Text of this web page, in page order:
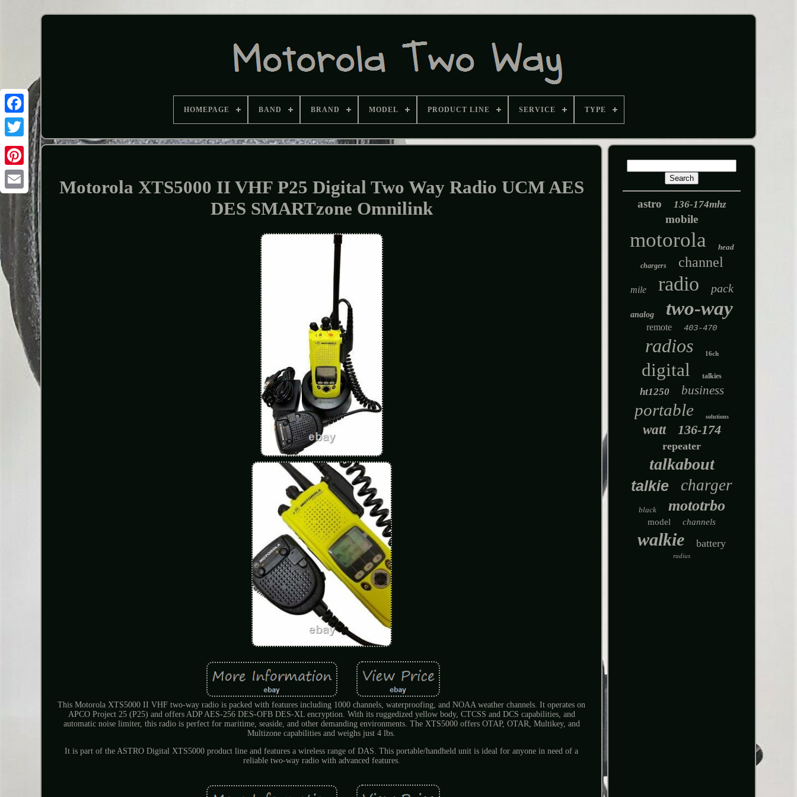
HOMEPAGE BAND BRAND MODEL PRODUCT LINE SERVICE TYPE
Motorola XTS5000 II VHF P25 Digital Two Way Radio UCM AES
DES SMARTzone Omnilink
This Motorola XTS5000 II VHF two-way radio is packed with features including 1000 channels, waterproofing, and NOAA weather channels. It operates on
APCO Project 25 (P25) and offers ADP AES-256 DES-OFB DES-XL encryption. With its ruggedized yellow body, CTCSS and DCS capabilities, and
automatic noise limiter, this radio is perfect for maritime, seaside, and other demanding environments. The XTS5000 offers OTAP, OTAR, Multikey, and
Multizone capabilities and weighs just 4 lbs.
It is part of the ASTRO Digital XTS5000 product line and features a wireless range of DAS. This portable/handheld unit is ideal for anyone in need of a
reliable two-way radio with advanced features.
astro 136-174mhz
mobile
motorola head
chargers channel
mile radio pack
analog two-way
remote 403-470
radios 16ch
digital talkies
ht1250 business
portable solutions
watt 136-174
repeater
talkabout
talkie charger
black mototrbo
model channels
walkie battery
radius